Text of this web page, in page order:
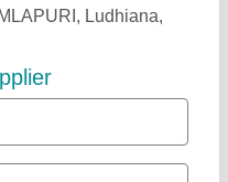
Show More